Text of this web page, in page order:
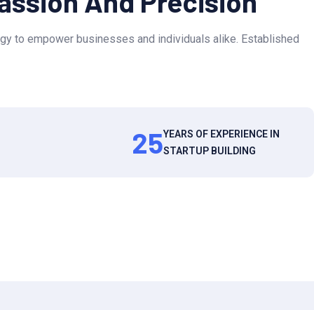
to empower businesses and individuals alike. Established
25YEARS OF EXPERIENCE IN
STARTUP BUILDING